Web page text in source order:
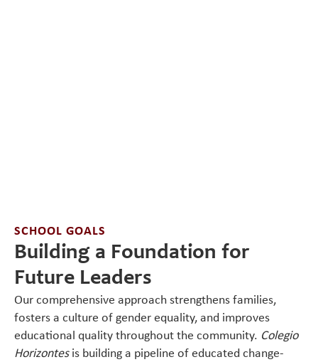
SCHOOL GOALS
Building a Foundation for
Future Leaders
Our comprehensive approach strengthens families,
fosters a culture of gender equality, and improves
educational quality throughout the community. Colegio
Horizontesis building a pipeline of educated change-